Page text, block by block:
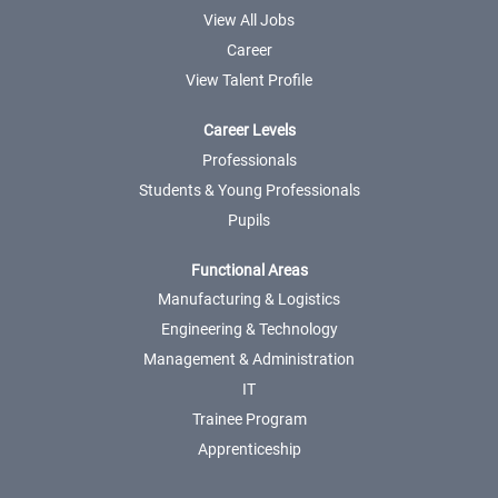
View All Jobs
Career
View Talent Profile
Career Levels
Professionals
Students & Young Professionals
Pupils
Functional Areas
Manufacturing & Logistics
Engineering & Technology
Management & Administration
IT
Trainee Program
Apprenticeship